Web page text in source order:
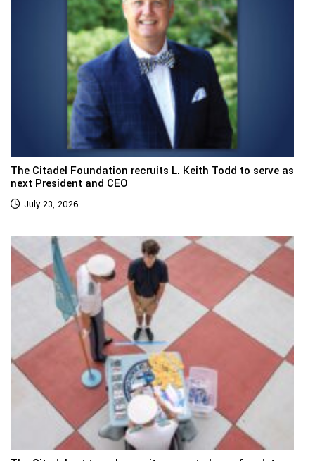
The Citadel Foundation recruits L. Keith Todd to serve as
next President and CEO
July 23, 2026